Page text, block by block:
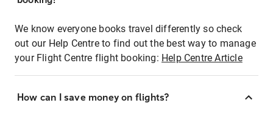
We know everyone books travel differently so check
out our Help Centre to find out the best way to manage
your Flight Centre flight booking: Help Centre Article
How can I save money on flights?